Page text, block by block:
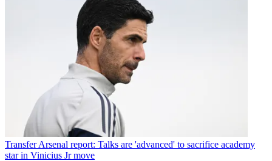
Transfer Arsenal report: Talks are 'advanced' to sacrifice academy
star in Vinicius Jr move